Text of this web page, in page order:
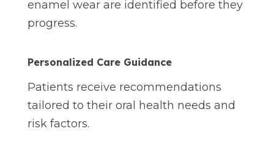
enamel wear are identified before they
progress.
Personalized Care Guidance
Patients receive recommendations
tailored to their oral health needs and
risk factors.